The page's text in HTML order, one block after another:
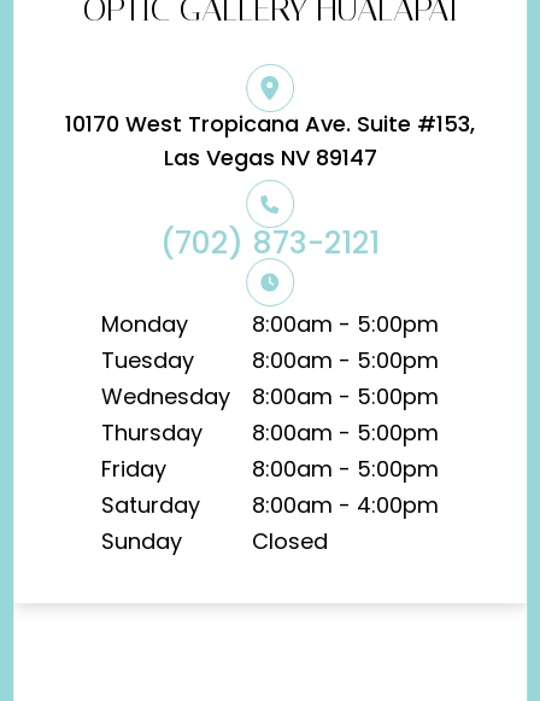
OPTIC GALLERY HUALAPAI
10170 West Tropicana Ave. Suite #153,
​​​​​​​Las Vegas NV 89147
(702) 873-2121
Monday
8:00am - 5:00pm
Tuesday
8:00am - 5:00pm
Wednesday
8:00am - 5:00pm
Thursday
8:00am - 5:00pm
Friday
8:00am - 5:00pm
Saturday
8:00am - 4:00pm
Sunday
Closed